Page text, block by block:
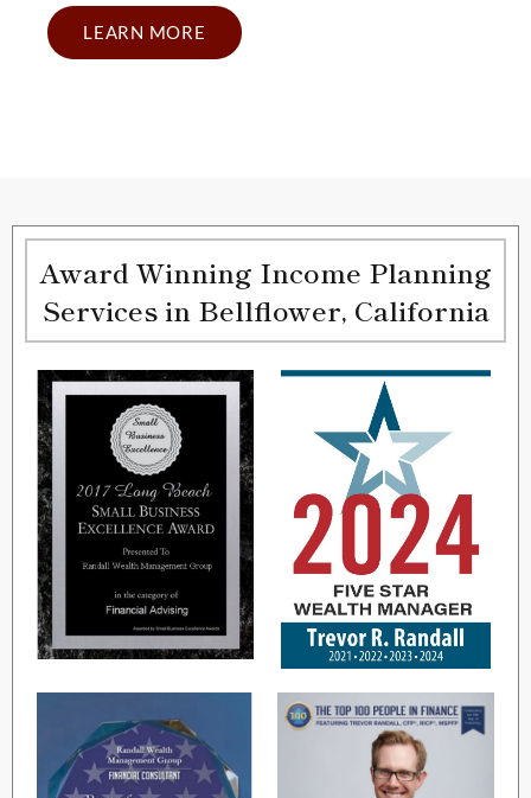
LEARN MORE
Award Winning Income Planning
Services in Bellflower, California